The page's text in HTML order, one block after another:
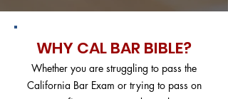
WHY CAL BAR BIBLE?
Whether you are struggling to pass the
California Bar Exam or trying to pass on